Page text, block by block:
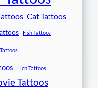
Cat Tattoos
Fish Tattoos
Lion Tattoos
Tattoos